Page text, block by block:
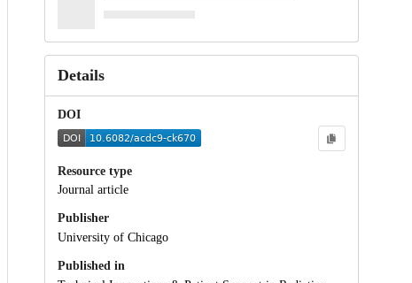
Details
DOI
Resource type
Journal article
Publisher
University of Chicago
Published in